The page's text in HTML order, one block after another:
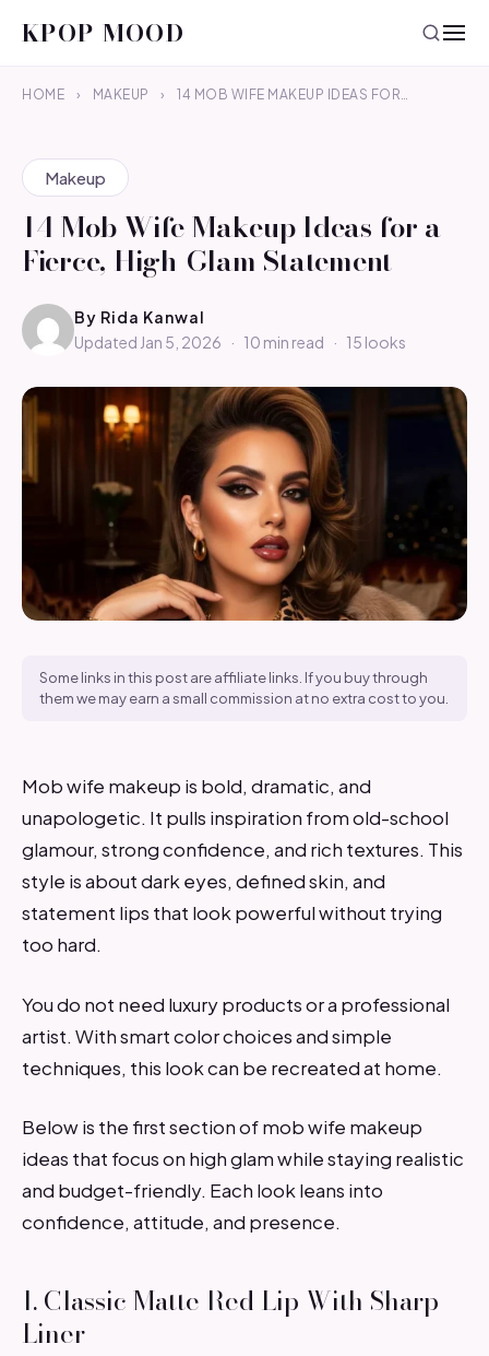
KPOP MOOD
HOME › MAKEUP › 14 MOB WIFE MAKEUP IDEAS FOR…
Makeup
14 Mob Wife Makeup Ideas for a
Fierce, High-Glam Statement
By Rida Kanwal
Updated Jan 5, 2026
· 10 min read · 15 looks
Some links in this post are affiliate links. If you buy through
them we may earn a small commission at no extra cost to you.
Mob wife makeup is bold, dramatic, and
unapologetic. It pulls inspiration from old-school
glamour, strong confidence, and rich textures. This
style is about dark eyes, defined skin, and
statement lips that look powerful without trying
too hard.
You do not need luxury products or a professional
artist. With smart color choices and simple
techniques, this look can be recreated at home.
Below is the first section of mob wife makeup
ideas that focus on high glam while staying realistic
and budget-friendly. Each look leans into
confidence, attitude, and presence.
1. Classic Matte Red Lip With Sharp
Liner